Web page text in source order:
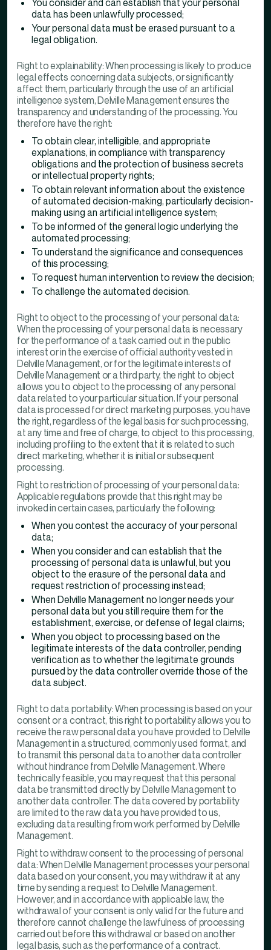
You consider and can establish that your personal
data has been unlawfully processed;
Your personal data must be erased pursuant to a
legal obligation.
Right to explainability: When processing is likely to produce
legal effects concerning data subjects, or significantly
affect them, particularly through the use of an artificial
intelligence system, Delville Management ensures the
transparency and understanding of the processing. You
therefore have the right:
To obtain clear, intelligible, and appropriate
explanations, in compliance with transparency
obligations and the protection of business secrets
or intellectual property rights;
To obtain relevant information about the existence
of automated decision-making, particularly decision-
making using an artificial intelligence system;
To be informed of the general logic underlying the
automated processing;
To understand the significance and consequences
of this processing;
To request human intervention to review the decision;
To challenge the automated decision.
Right to object to the processing of your personal data:
When the processing of your personal data is necessary
for the performance of a task carried out in the public
interest or in the exercise of official authority vested in
Delville Management, or for the legitimate interests of
Delville Management or a third party, the right to object
allows you to object to the processing of any personal
data related to your particular situation. If your personal
data is processed for direct marketing purposes, you have
the right, regardless of the legal basis for such processing,
at any time and free of charge, to object to this processing,
including profiling to the extent that it is related to such
direct marketing, whether it is initial or subsequent
processing.
Right to restriction of processing of your personal data:
Applicable regulations provide that this right may be
invoked in certain cases, particularly the following:
When you contest the accuracy of your personal
data;
When you consider and can establish that the
processing of personal data is unlawful, but you
object to the erasure of the personal data and
request restriction of processing instead;
When Delville Management no longer needs your
personal data but you still require them for the
establishment, exercise, or defense of legal claims;
When you object to processing based on the
legitimate interests of the data controller, pending
verification as to whether the legitimate grounds
pursued by the data controller override those of the
data subject.
Right to data portability: When processing is based on your
consent or a contract, this right to portability allows you to
receive the raw personal data you have provided to Delville
Management in a structured, commonly used format, and
to transmit this personal data to another data controller
without hindrance from Delville Management. Where
technically feasible, you may request that this personal
data be transmitted directly by Delville Management to
another data controller. The data covered by portability
are limited to the raw data you have provided to us,
excluding data resulting from work performed by Delville
Management.
Right to withdraw consent to the processing of personal
data: When Delville Management processes your personal
data based on your consent, you may withdraw it at any
time by sending a request to Delville Management.
However, and in accordance with applicable law, the
withdrawal of your consent is only valid for the future and
therefore cannot challenge the lawfulness of processing
carried out before this withdrawal or based on another
legal basis, such as the performance of a contract.